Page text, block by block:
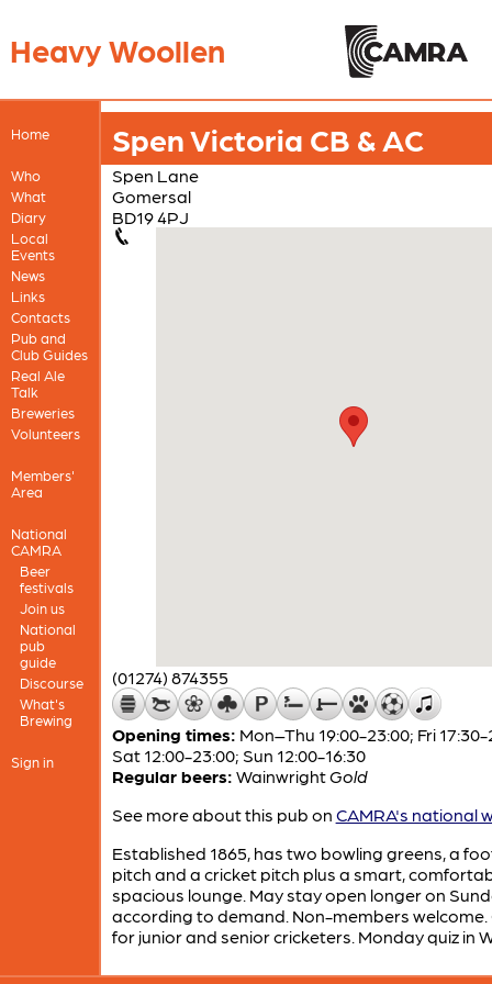
Heavy Woollen
Home
Who
What
Diary
Local
Events
News
Links
Contacts
Pub and
Club Guides
Real Ale
Talk
Breweries
Volunteers
Members'
Area
National
CAMRA
Beer
festivals
Join us
National
pub
guide
Discourse
What's
Brewing
Sign in
Spen Victoria CB & AC
Spen Lane
Gomersal
BD19 4PJ
(01274) 874355
Opening times: Mon–Thu 19:00-23:00; Fri 17:30-
Sat 12:00-23:00; Sun 12:00-16:30
Regular beers: WainwrightGold
See more about this pub on CAMRA's national
Established 1865, has two bowling greens, a
pitch and a cricket pitch plus a smart,
spacious lounge. May stay open longer on
according to demand. Non-members welcome.
for junior and senior cricketers. Monday quiz in